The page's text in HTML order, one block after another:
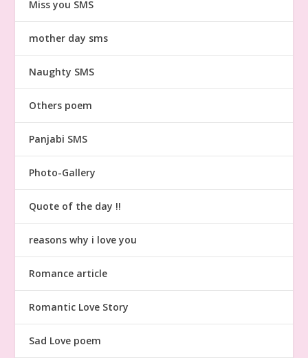
Miss you SMS
mother day sms
Naughty SMS
Others poem
Panjabi SMS
Photo-Gallery
Quote of the day !!
reasons why i love you
Romance article
Romantic Love Story
Sad Love poem